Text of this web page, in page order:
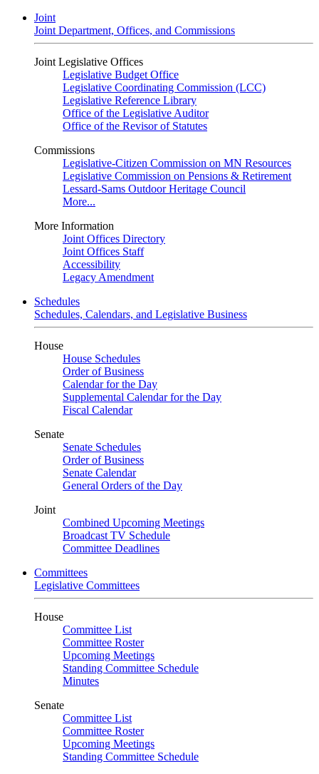
Joint
Joint Department, Offices, and Commissions
Joint Legislative Offices
Legislative Budget Office
Legislative Coordinating Commission (LCC)
Legislative Reference Library
Office of the Legislative Auditor
Office of the Revisor of Statutes
Commissions
Legislative-Citizen Commission on MN Resources
Legislative Commission on Pensions & Retirement
Lessard-Sams Outdoor Heritage Council
More...
More Information
Joint Offices Directory
Joint Offices Staff
Accessibility
Legacy Amendment
Schedules
Schedules, Calendars, and Legislative Business
House
House Schedules
Order of Business
Calendar for the Day
Supplemental Calendar for the Day
Fiscal Calendar
Senate
Senate Schedules
Order of Business
Senate Calendar
General Orders of the Day
Joint
Combined Upcoming Meetings
Broadcast TV Schedule
Committee Deadlines
Committees
Legislative Committees
House
Committee List
Committee Roster
Upcoming Meetings
Standing Committee Schedule
Minutes
Senate
Committee List
Committee Roster
Upcoming Meetings
Standing Committee Schedule